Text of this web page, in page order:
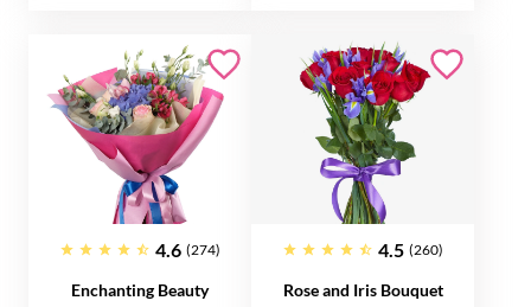
4.6 (274)
Enchanting Beauty
4.5 (260)
Rose and Iris Bouquet